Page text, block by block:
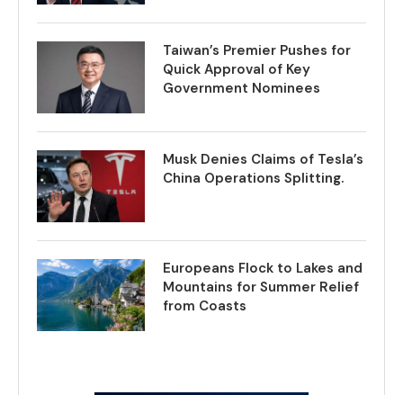
Taiwan’s Premier Pushes for
Quick Approval of Key
Government Nominees
Musk Denies Claims of Tesla’s
China Operations Splitting.
Europeans Flock to Lakes and
Mountains for Summer Relief
from Coasts